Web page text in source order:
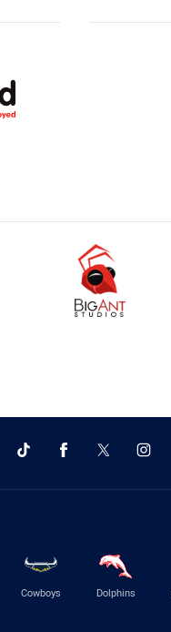
Cowboys Dolphins